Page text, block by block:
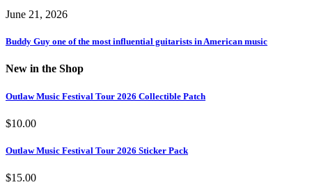
June 21, 2026
Buddy Guy one of the most influential guitarists in American music
New in the Shop
Outlaw Music Festival Tour 2026 Collectible Patch
$10.00
Outlaw Music Festival Tour 2026 Sticker Pack
$15.00